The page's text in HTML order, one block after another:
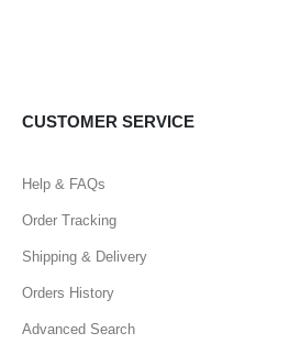
CUSTOMER SERVICE
Help & FAQs
Order Tracking
Shipping & Delivery
Orders History
Advanced Search